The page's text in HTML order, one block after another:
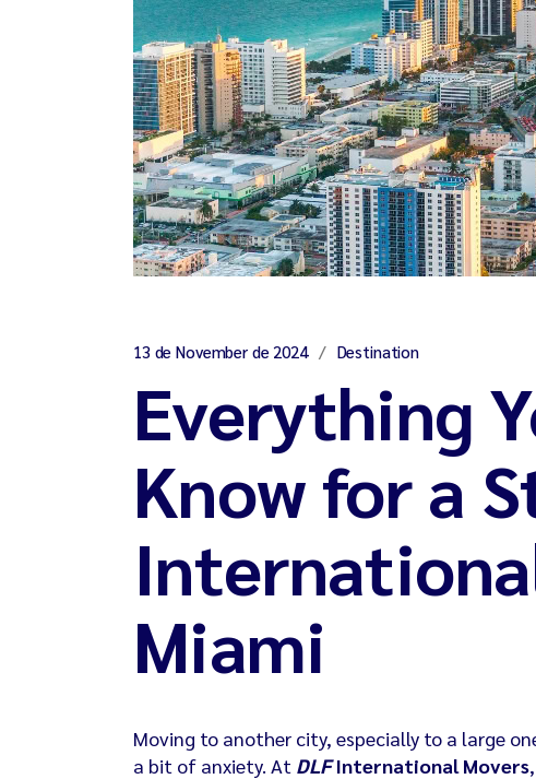
13 de November de 2024 Destination
Everything
Know for a
Miami
Moving to another city, especially to a large
a bit of anxiety. At DLFInternational Movers